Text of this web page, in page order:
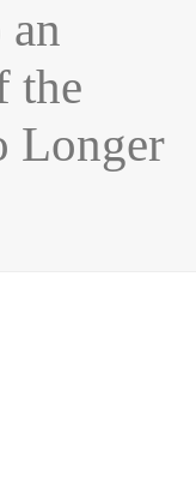
an
the
Longer